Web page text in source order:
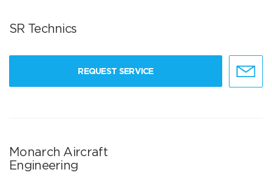
SR Technics
REQUEST SERVICE
Monarch Aircraft
Engineering